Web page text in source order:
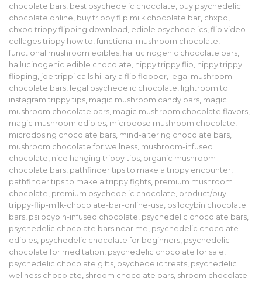
chocolate bars, best psychedelic chocolate, buy psychedelic
chocolate online, buy trippy flip milk chocolate bar, chxpo,
chxpo trippy flipping download , edible psychedelics, flip video
collages trippy how to, functional mushroom chocolate,
functional mushroom edibles, hallucinogenic chocolate bars,
hallucinogenic edible chocolate, hippy trippy flip, hippy trippy
flipping, joe trippi calls hillary a flip flopper, legal mushroom
chocolate bars, legal psychedelic chocolate, lightroom to
instagram trippy tips, magic mushroom candy bars, magic
mushroom chocolate bars, magic mushroom chocolate flavors,
magic mushroom edibles, microdose mushroom chocolate,
microdosing chocolate bars, mind-altering chocolate bars,
mushroom chocolate for wellness, mushroom-infused
chocolate, nice hanging trippy tips, organic mushroom
chocolate bars, pathfinder tips to make a trippy encounter,
pathfinder tips to make a trippy fights, premium mushroom
chocolate, premium psychedelic chocolate, product/buy-
trippy-flip-milk-chocolate-bar-online-usa, psilocybin chocolate
bars, psilocybin-infused chocolate, psychedelic chocolate bars,
psychedelic chocolate bars near me, psychedelic chocolate
edibles, psychedelic chocolate for beginners, psychedelic
chocolate for meditation, psychedelic chocolate for sale,
psychedelic chocolate gifts, psychedelic treats, psychedelic
wellness chocolate, shroom chocolate bars, shroom chocolate